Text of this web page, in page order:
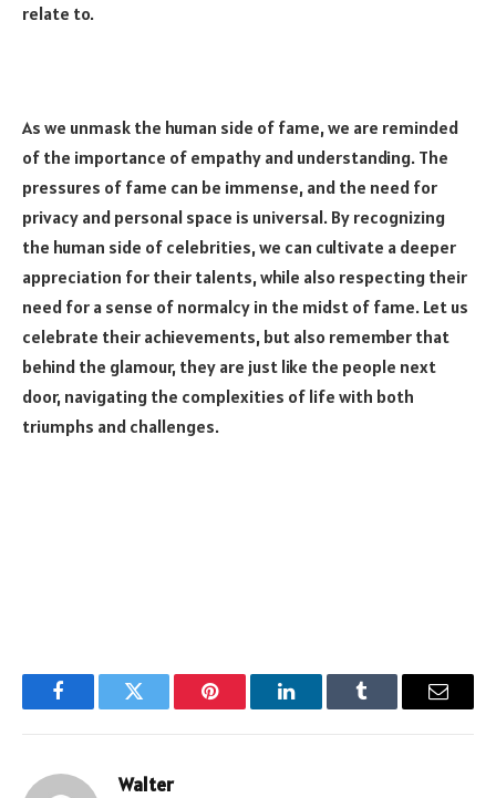
relate to.
As we unmask the human side of fame, we are reminded
of the importance of empathy and understanding. The
pressures of fame can be immense, and the need for
privacy and personal space is universal. By recognizing
the human side of celebrities, we can cultivate a deeper
appreciation for their talents, while also respecting their
need for a sense of normalcy in the midst of fame. Let us
celebrate their achievements, but also remember that
behind the glamour, they are just like the people next
door, navigating the complexities of life with both
triumphs and challenges.
FacebookTwitter Pinterest LinkedInTumblr Email
Walter